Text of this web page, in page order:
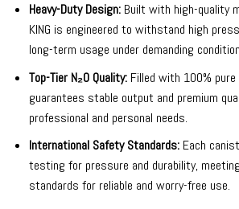
Heavy-Duty Design: Built with high-quality
KING is engineered to withstand high
long-term usage under demanding
Top-Tier N₂O Quality: Filled with 100%
guarantees stable output and premium
professional and personal needs.
International Safety Standards: Each
testing for pressure and durability,
standards for reliable and worry-free use.